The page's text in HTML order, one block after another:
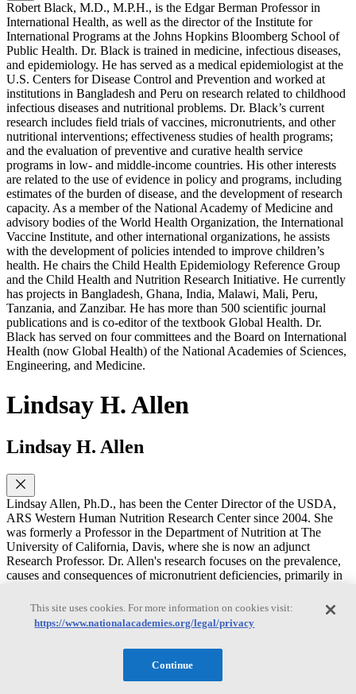
Robert Black, M.D., M.P.H., is the Edgar Berman Professor in
International Health, as well as the director of the Institute for
International Programs at the Johns Hopkins Bloomberg School of
Public Health. Dr. Black is trained in medicine, infectious diseases,
and epidemiology. He has served as a medical epidemiologist at the
U.S. Centers for Disease Control and Prevention and worked at
institutions in Bangladesh and Peru on research related to childhood
infectious diseases and nutritional problems. Dr. Black’s current
research includes field trials of vaccines, micronutrients, and other
nutritional interventions; effectiveness studies of health programs;
and the evaluation of preventive and curative health service
programs in low- and middle-income countries. His other interests
are related to the use of evidence in policy and programs, including
estimates of the burden of disease, and the development of research
capacity. As a member of the National Academy of Medicine and
advisory bodies of the World Health Organization, the International
Vaccine Institute, and other international organizations, he assists
with the development of policies intended to improve children’s
health. He chairs the Child Health Epidemiology Reference Group
and the Child Health and Nutrition Research Initiative. He currently
has projects in Bangladesh, Ghana, India, Malawi, Mali, Peru,
Tanzania, and Zanzibar. He has more than 500 scientific journal
publications and is co-editor of the textbook Global Health. Dr.
Black has served on four committees and the Board on International
Health (now Global Health) of the National Academies of Sciences,
Engineering, and Medicine.
Lindsay H. Allen
Lindsay H. Allen
Lindsay Allen, Ph.D., has been the Center Director of the USDA,
ARS Western Human Nutrition Research Center since 2004. She
was formerly a Professor in the Department of Nutrition at The
University of California, Davis, where she is now an adjunct
Research Professor. Dr. Allen's research focuses on the prevalence,
causes and consequences of micronutrient deficiencies, primarily in
micronutrient supplements, food fortification and food-based
approaches to improve nutritional status, pregnancy outcome and
child development, resulting in over two hundred publications from
many countries. One of her most important achievements has been
to document the widespread high prevalence of vitamin B12
This site uses cookies. For more information on cookies visit:
https://www.nationalacademies.org/legal/privacy
Continue